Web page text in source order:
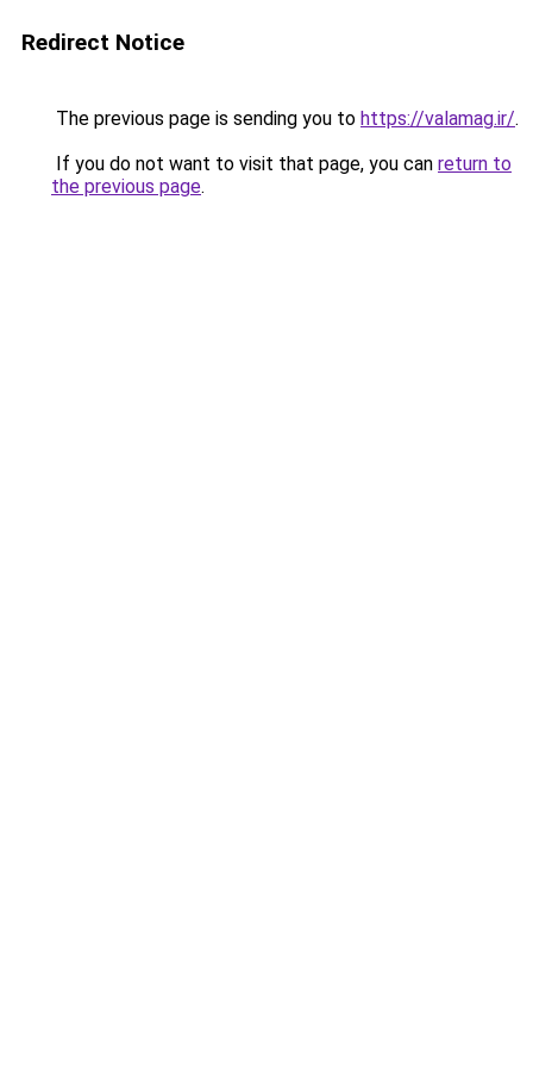
Redirect Notice
The previous page is sending you to https://valamag.ir/.
If you do not want to visit that page, you can return to
the previous page.